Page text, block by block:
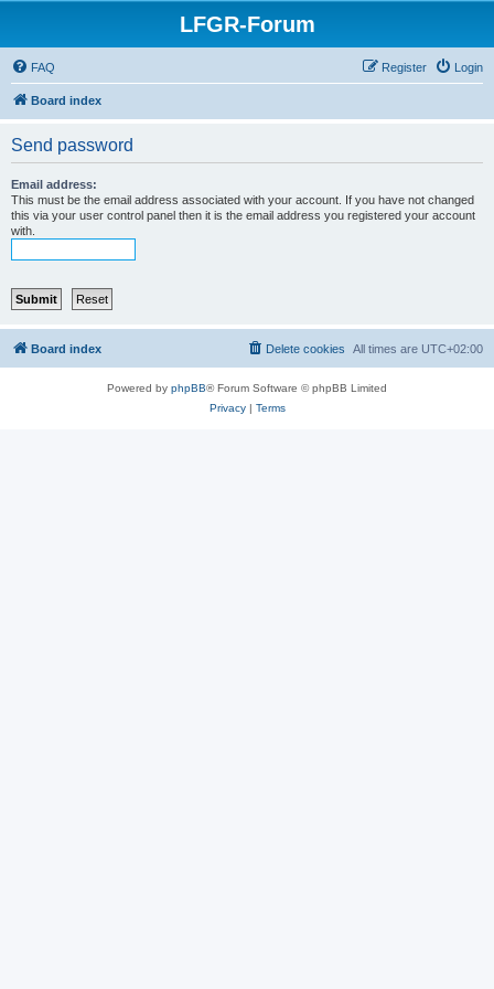
LFGR-Forum
FAQ Login
Register
Board index
Send password
Email address:
This must be the email address associated with your account. If you have not changed
this via your user control panel then it is the email address you registered your account
with.
Board index All times are UTC+02:00
Delete cookies
Powered by phpBB® Forum Software © phpBB Limited
Privacy| Terms